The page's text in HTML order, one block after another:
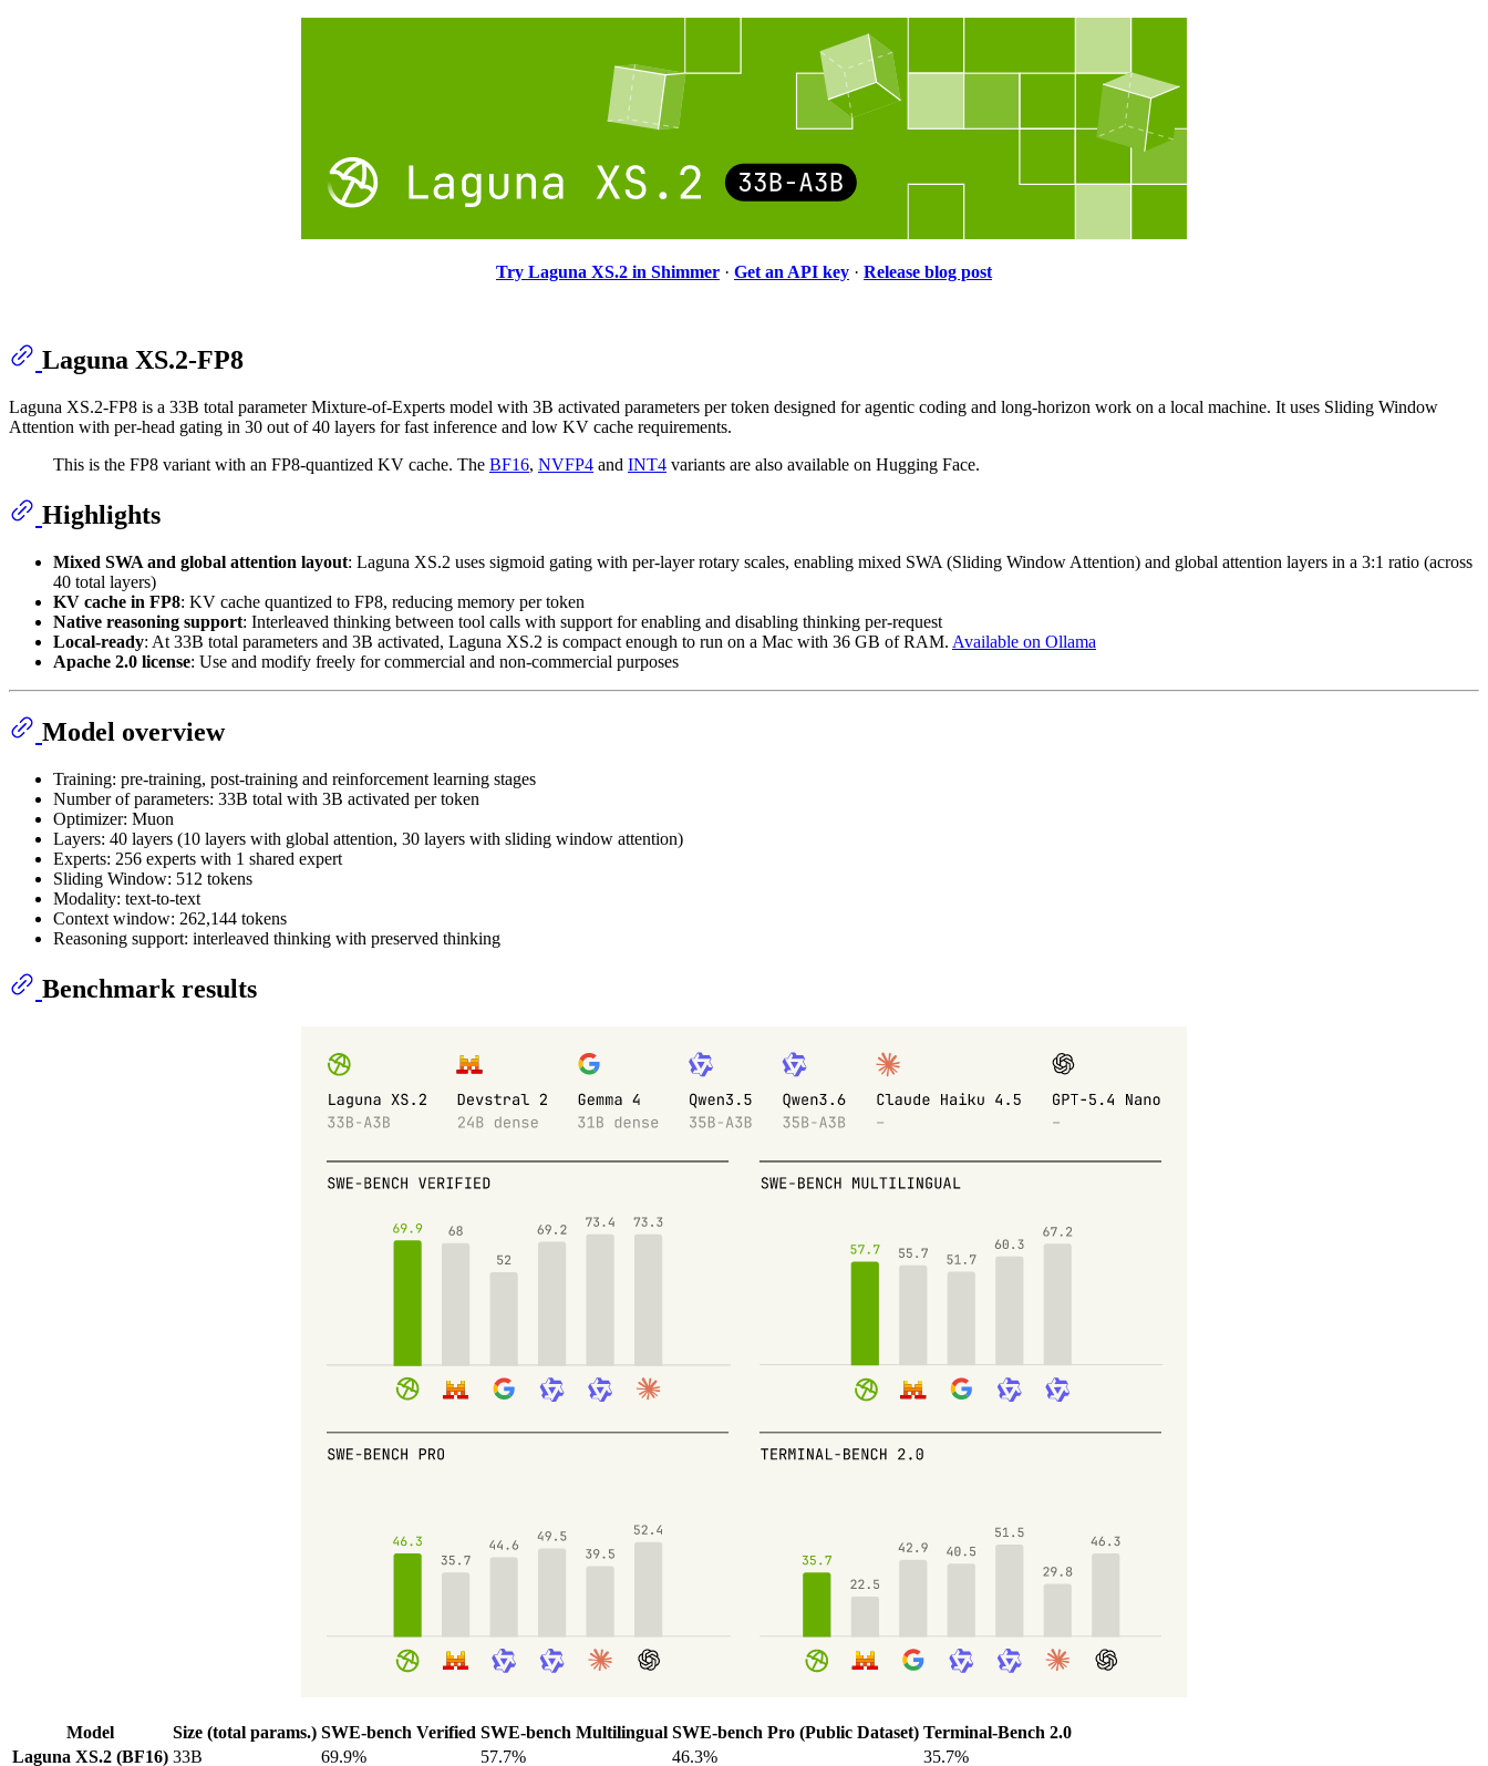
Try Laguna XS.2 in Shimmer · Get an API key · Release blog post
Laguna XS.2-FP8
Laguna XS.2-FP8 is a 33B total parameter Mixture-of-Experts model with 3B activated parameters per token designed for agentic coding and long-horizon work on a local machine. It uses Sliding Window
Attention with per-head gating in 30 out of 40 layers for fast inference and low KV cache requirements.
This is the FP8 variant with an FP8-quantized KV cache. The BF16, NVFP4 and INT4 variants are also available on Hugging Face.
Highlights
Mixed SWA and global attention layout: Laguna XS.2 uses sigmoid gating with per-layer rotary scales, enabling mixed SWA (Sliding Window Attention) and global attention layers in a 3:1 ratio (across
40 total layers)
KV cache in FP8: KV cache quantized to FP8, reducing memory per token
Native reasoning support: Interleaved thinking between tool calls with support for enabling and disabling thinking per-request
Local-ready: At 33B total parameters and 3B activated, Laguna XS.2 is compact enough to run on a Mac with 36 GB of RAM. Available on Ollama
Apache 2.0 license: Use and modify freely for commercial and non-commercial purposes
Model overview
Training: pre-training, post-training and reinforcement learning stages
Number of parameters: 33B total with 3B activated per token
Optimizer: Muon
Layers: 40 layers (10 layers with global attention, 30 layers with sliding window attention)
Experts: 256 experts with 1 shared expert
Sliding Window: 512 tokens
Modality: text-to-text
Context window: 262,144 tokens
Reasoning support: interleaved thinking with preserved thinking
Benchmark results
Model Size (total params.) SWE-bench Verified SWE-bench Multilingual SWE-bench Pro (Public Dataset) Terminal-Bench 2.0
Laguna XS.2 (BF16) 33B 69.9% 57.7% 46.3% 35.7%